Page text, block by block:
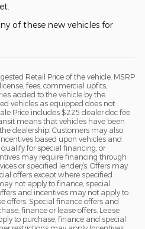
of these new vehicles for
Retail Price of the vehicle. MSRP
fees, commercial upfits,
added to the vehicle by the
vehicles as equipped does not
Price includes $225 dealer doc fee
means that vehicles have been
dealership. Customers may also
based upon vehicles and
for special financing, or
may require financing through
or specified lender/s. Offers may
offers except where specified.
not apply to finance, special
and incentives may not apply to
offers. Special finance offers and
finance or lease offers. Lease
to purchase, finance and special